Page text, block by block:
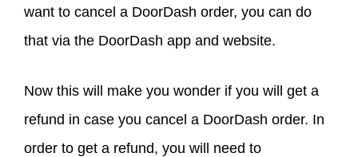
want to cancel a DoorDash order, you can do
that via the DoorDash app and website.
Now this will make you wonder if you will get a
refund in case you cancel a DoorDash order. In
order to get a refund, you will need to